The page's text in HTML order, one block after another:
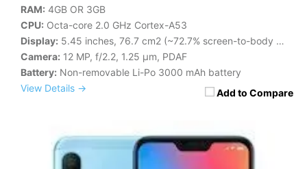
Add to Compare
RAM: 4GB OR 3GB
CPU: Octa-core 2.0 GHz Cortex-A53
Display: 5.45 inches, 76.7 cm2 (~72.7% screen-to-body ratio)
Camera: 12 MP, f/2.2, 1.25 μm, PDAF
Battery: Non-removable Li-Po 3000 mAh battery
View Details →